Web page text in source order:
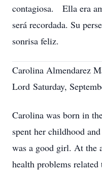
contagiosa. Ella era
será recordada. Su
sonrisa feliz.
Carolina Almendarez
Lord Saturday,
Carolina was born in
spent her childhood
was a good girl. At the
health problems